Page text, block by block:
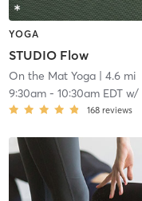
YOGA
STUDIO Flow
On the Mat Yoga| 4.6 mi
9:30am- 10:30am EDTw/
168 reviews